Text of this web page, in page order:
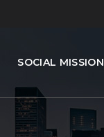
SOCIAL MISSION